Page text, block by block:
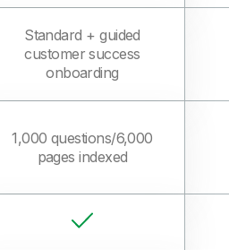
Standard + guided
customer success
onboarding
1,000 questions/6,000
pages indexed